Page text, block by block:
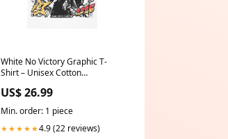
White No Victory Graphic T-
Shirt – Unisex Cotton
Sweatshirts to match jordan 4
seafoam
US$ 26.99
Min. order: 1 piece
★★★★★4.9 (22 reviews)